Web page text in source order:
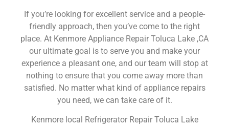
If you’re looking for excellent service and a people-
friendly approach, then you’ve come to the right
place. At Kenmore Appliance Repair Toluca Lake ,CA
our ultimate goal is to serve you and make your
experience a pleasant one, and our team will stop at
nothing to ensure that you come away more than
satisfied. No matter what kind of appliance repairs
you need, we can take care of it.
Kenmore local Refrigerator Repair Toluca Lake